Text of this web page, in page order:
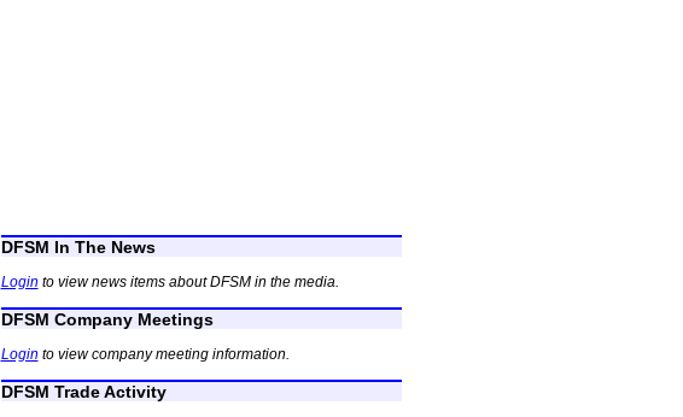
DFSM In The News
Login to view news items about DFSM in the media.
DFSM Company Meetings
Login to view company meeting information.
DFSM Trade Activity